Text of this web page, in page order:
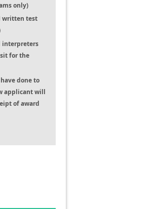
only)
written test
interpreters
for the
done to
applicant will
of award